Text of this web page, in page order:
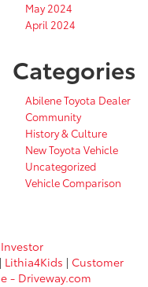
May 2024
April 2024
Categories
Abilene Toyota Dealer
Community
History & Culture
New Toyota Vehicle
Uncategorized
Vehicle Comparison
Investor
| Lithia4Kids | Customer
- Driveway.com